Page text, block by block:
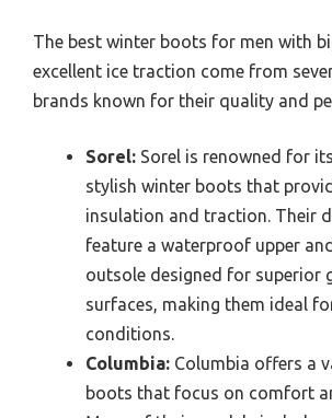
The best winter boots for men with
excellent ice traction come from
brands known for their quality and
Sorel: Sorel is renowned for
stylish winter boots that
insulation and traction. Their
feature a waterproof upper
outsole designed for superior
surfaces, making them ideal
conditions.
Columbia: Columbia offers a
boots that focus on comfort